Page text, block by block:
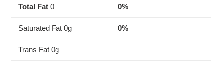
Total Fat 0 0%
Saturated Fat 0g 0%
Trans Fat 0g